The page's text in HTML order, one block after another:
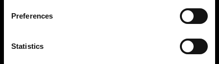
Preferences
Statistics
FAQ